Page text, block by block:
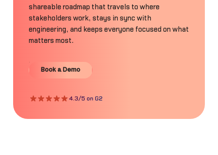
shareable roadmap that travels to where
stakeholders work, stays in sync with
engineering, and keeps everyone focused on what
matters most.
Book a Demo
Book a Demo
4.3/5 on G2